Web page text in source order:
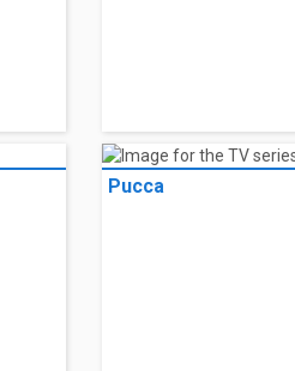
Pucca